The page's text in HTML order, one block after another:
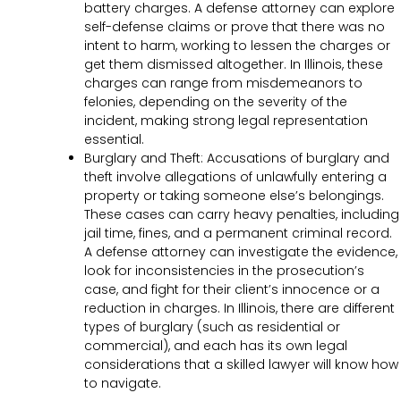
battery charges. A defense attorney can explore
self-defense claims or prove that there was no
intent to harm, working to lessen the charges or
get them dismissed altogether. In Illinois, these
charges can range from misdemeanors to
felonies, depending on the severity of the
incident, making strong legal representation
essential.
Burglary and Theft: Accusations of burglary and
theft involve allegations of unlawfully entering a
property or taking someone else’s belongings.
These cases can carry heavy penalties, including
jail time, fines, and a permanent criminal record.
A defense attorney can investigate the evidence,
look for inconsistencies in the prosecution’s
case, and fight for their client’s innocence or a
reduction in charges. In Illinois, there are different
types of burglary (such as residential or
commercial), and each has its own legal
considerations that a skilled lawyer will know how
to navigate.